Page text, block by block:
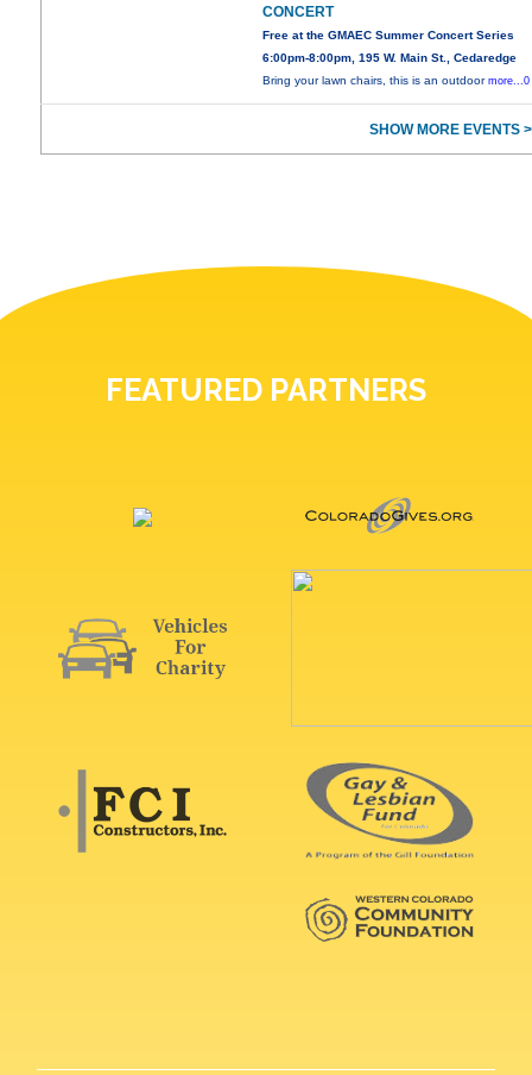
CONCERT
Free at the GMAEC Summer Concert Series
6:00pm-8:00pm, 195 W. Main St., Cedaredge
Bring your lawn chairs, this is an outdoormore...0
SHOW MORE EVENTS
FEATURED PARTNERS